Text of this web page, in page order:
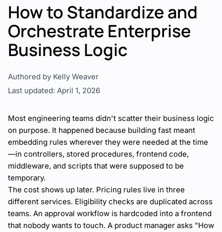
How to Standardize and
Orchestrate Enterprise
Business Logic
Authored by Kelly Weaver
Last updated: April 1, 2026
Most engineering teams didn't scatter their business logic
on purpose. It happened because building fast meant
embedding rules wherever they were needed at the time
—in controllers, stored procedures, frontend code,
middleware, and scripts that were supposed to be
temporary.
The cost shows up later. Pricing rules live in three
different services. Eligibility checks are duplicated across
teams. An approval workflow is hardcoded into a frontend
that nobody wants to touch. A product manager asks "How